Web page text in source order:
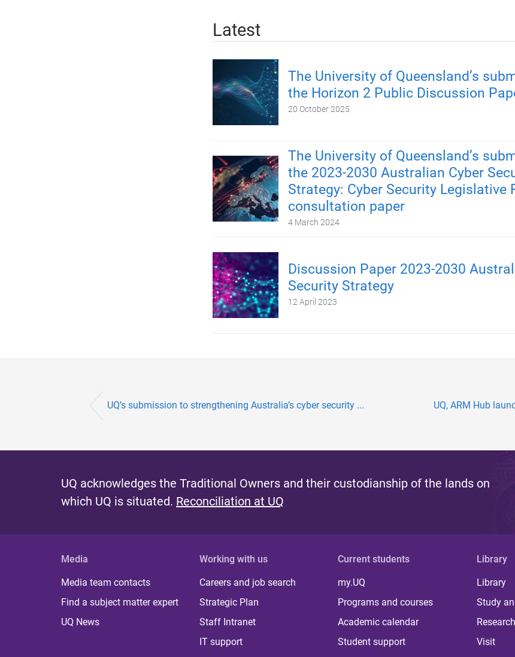
Latest
The University of Queensland’s
the Horizon 2 Public Discussion
20 October 2025
The University of Queensland’s
the 2023-2030 Australian Cyber
Strategy: Cyber Security Legislative
consultation paper
4 March 2024
Discussion Paper 2023-2030
Security Strategy
12 April 2023
UQ’s submission to strengthening Australia’s cyber security ... UQ, ARM Hub
UQ acknowledges the Traditional Owners and their custodianship of the lands on
which UQ is situated. Reconciliation at UQ
Media
Media team contacts
Find a subject matter expert
UQ News
Working with us
Careers and job search
Strategic Plan
Staff Intranet
IT support
Current students
my.UQ
Programs and courses
Academic calendar
Student support
Library
Library
Study
Visit